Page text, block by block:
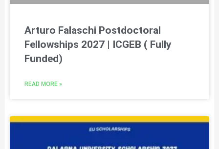
Arturo Falaschi Postdoctoral
Fellowships 2027 | ICGEB ( Fully
Funded)
READ MORE »